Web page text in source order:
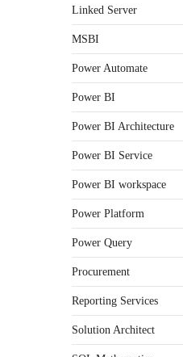
Linked Server
MSBI
Power Automate
Power BI
Power BI Architecture
Power BI Service
Power BI workspace
Power Platform
Power Query
Procurement
Reporting Services
Solution Architect